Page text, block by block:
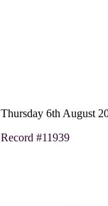
Thursday 6th August
Record #11939